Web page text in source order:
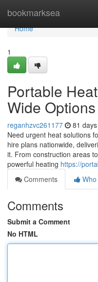
bookmarksea
Home
Home
1
Portable
Wide Options
reganhzvc261177 81
Need urgent heat solutions
hire plans nationwide,
it. From construction areas
powerful heating https://
Comments
Comments
Submit a Comment
No HTML